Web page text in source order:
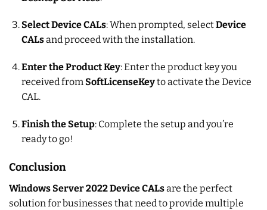
Select Device CALs: When prompted, selectDevice
CALsand proceed with the installation.
Enter the Product Key: Enter the product key you
received from SoftLicenseKeyto activate the Device
CAL.
Finish the Setup: Complete the setup and you’re
ready to go!
Conclusion
Windows Server 2022 Device CALsare the perfect
solution for businesses that need to provide multiple